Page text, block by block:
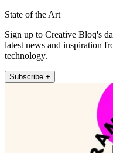
State of the Art
Sign up to Creative Bloq's
latest news and inspiration
technology.
Subscribe +